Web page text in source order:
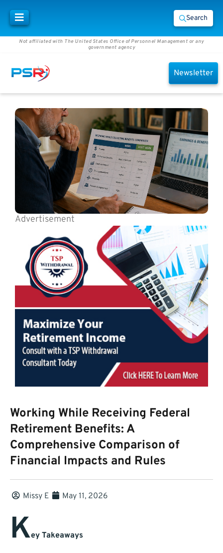
Search
Not affiliated with The United States Office of Personnel Management or any
government agency
Newsletter
Advertisement
Working While Receiving Federal
Retirement Benefits: A
Comprehensive Comparison of
Financial Impacts and Rules
Missy E May 11, 2026
Key Takeaways